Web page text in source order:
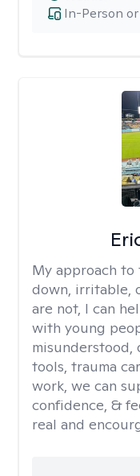
In-Person
My approach to
down, irritable,
are not, I can
with young
misunderstood,
tools, trauma
work, we can
confidence, &
real and